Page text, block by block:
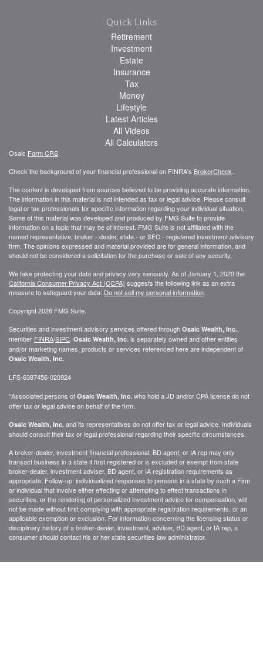
Quick Links
Retirement
Investment
Estate
Insurance
Tax
Money
Lifestyle
Latest Articles
All Videos
All Calculators
Osaic Form CRS
Check the background of your financial professional on FINRA's BrokerCheck
The content is developed from sources believed to be providing accurate information.
The information in this material is not intended as tax or legal advice. Please consult
legal or tax professionals for specific information regarding your individual situation.
Some of this material was developed and produced by FMG Suite to provide
information on a topic that may be of interest. FMG Suite is not affiliated with the
named representative, broker - dealer, state - or SEC - registered investment advisory
firm. The opinions expressed and material provided are for general information, and
should not be considered a solicitation for the purchase or sale of any security.
We take protecting your data and privacy very seriously. As of January 1, 2020 the
California Consumer Privacy Act (CCPA) suggests the following link as an extra
measure to safeguard your data: Do not sell my personal information
Copyright 2026 FMG Suite.
Securities and investment advisory services offered through Osaic Wealth, Inc.
member FINRA/SIPC Osaic Wealth, Inc. is separately owned and other entities
and/or marketing names, products or services referenced here are independent of
Osaic Wealth, Inc.
LFS-6387456-020924
*Associated persons of Osaic Wealth, Inc. who hold a JD and/or CPA license do not
offer tax or legal advice on behalf of the firm.
Osaic Wealth, Inc. and its representatives do not offer tax or legal advice. Individuals
should consult their tax or legal professional regarding their specific circumstances.
A broker-dealer, investment financial professional, BD agent, or IA rep may only
transact business in a state if first registered or is excluded or exempt from state
broker-dealer, investment adviser, BD agent, or IA registration requirements as
appropriate. Follow-up: individualized responses to persons in a state by such a Firm
or individual that involve either effecting or attempting to effect transactions in
securities, or the rendering of personalized investment advice for compensation, will
not be made without first complying with appropriate registration requirements, or an
applicable exemption or exclusion. For information concerning the licensing status or
disciplinary history of a broker-dealer, investment, adviser, BD agent, or IA rep, a
consumer should contact his or her state securities law administrator.